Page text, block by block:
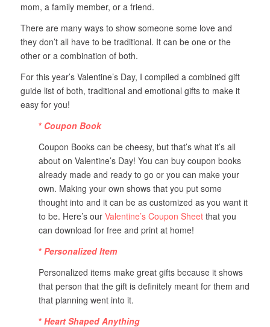
mom, a family member, or a friend.
There are many ways to show someone some love and
they don’t all have to be traditional. It can be one or the
other or a combination of both.
For this year’s Valentine’s Day, I compiled a combined gift
guide list of both, traditional and emotional gifts to make it
easy for you!
* Coupon Book
Coupon Books can be cheesy, but that’s what it’s all
about on Valentine’s Day! You can buy coupon books
already made and ready to go or you can make your
own. Making your own shows that you put some
thought into and it can be as customized as you want it
to be. Here’s our Valentine’s Coupon Sheetthat you
can download for free and print at home!
* Personalized Item
Personalized items make great gifts because it shows
that person that the gift is definitely meant for them and
that planning went into it.
* Heart Shaped Anything